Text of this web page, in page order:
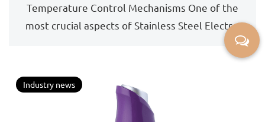
this achieved?
Temperature Control Mechanisms One of the
most crucial aspects of Stainless Steel Electric
Industry news